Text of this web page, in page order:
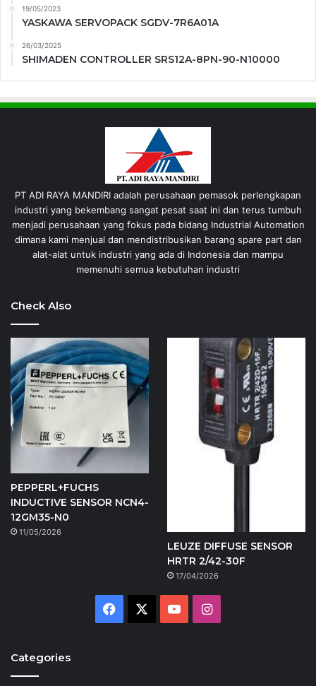
19/05/2023
YASKAWA SERVOPACK SGDV-7R6A01A
26/03/2025
SHIMADEN CONTROLLER SRS12A-8PN-90-N10000
PT ADI RAYA MANDIRI adalah perusahaan pemasok perlengkapan
industri yang bekembang sangat pesat saat ini dan terus tumbuh
menjadi perusahaan yang fokus pada bidang Industrial Automation
dimana kami menjual dan mendistribusikan barang spare part dan
alat-alat untuk industri yang ada di Indonesia dan mampu
memenuhi semua kebutuhan industri
Check Also
PEPPERL+FUCHS
INDUCTIVE SENSOR NCN4-
12GM35-N0
11/05/2026
LEUZE DIFFUSE SENSOR
HRTR 2/42-30F
17/04/2026
Facebook YouTubeInstagram
Categories